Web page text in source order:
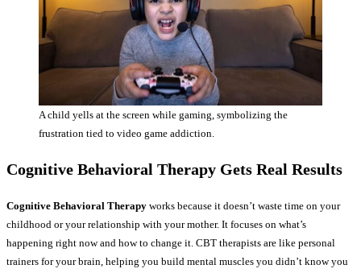
A child yells at the screen while gaming, symbolizing the
frustration tied to video game addiction.
Cognitive Behavioral Therapy Gets Real Results
Cognitive Behavioral Therapy works because it doesn’t waste time on your
childhood or your relationship with your mother. It focuses on what’s
happening right now and how to change it. CBT therapists are like personal
trainers for your brain, helping you build mental muscles you didn’t know you